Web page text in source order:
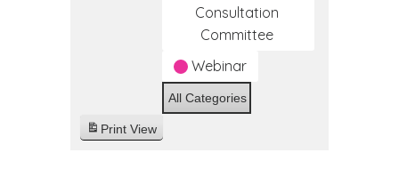
Consultation
Committee
Webinar
All Categories
Print View